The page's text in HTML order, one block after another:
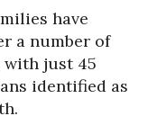
have
a number of
with just 45
identified as